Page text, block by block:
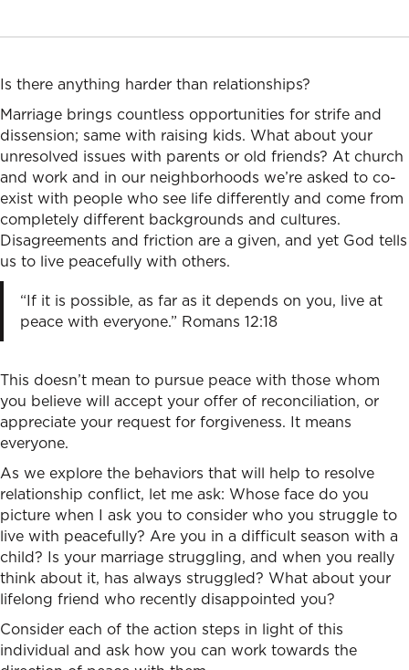
Is there anything harder than relationships?
Marriage brings countless opportunities for strife and
dissension; same with raising kids. What about your
unresolved issues with parents or old friends? At church
and work and in our neighborhoods we’re asked to co-
exist with people who see life differently and come from
completely different backgrounds and cultures.
Disagreements and friction are a given, and yet God tells
us to live peacefully with others.
“If it is possible, as far as it depends on you, live at
peace with everyone.” Romans 12:18
This doesn’t mean to pursue peace with those whom
you believe will accept your offer of reconciliation, or
appreciate your request for forgiveness. It means
everyone.
As we explore the behaviors that will help to resolve
relationship conflict, let me ask: Whose face do you
picture when I ask you to consider who you struggle to
live with peacefully? Are you in a difficult season with a
child? Is your marriage struggling, and when you really
think about it, has always struggled? What about your
lifelong friend who recently disappointed you?
Consider each of the action steps in light of this
individual and ask how you can work towards the